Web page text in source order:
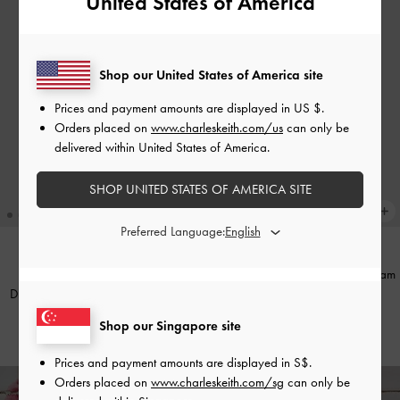
Duo Quilted Small Wallet
S$29.90
Cream
Shop our Singapore site
Prices and payment amounts are displayed in S$.
Orders placed on www.charleskeith.com/sg can only be
Shop our United States of America site
Prices and payment amounts are displayed in US $.
Orders placed on www.charleskeith.com/us can only be
delivered within United States of America.
SHOP UNITED STATES OF AMERICA SITE
Preferred Language: